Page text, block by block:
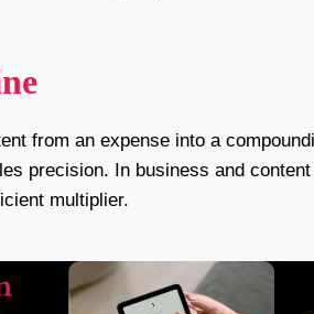
from an expense into a
precision. In business and
multiplier.